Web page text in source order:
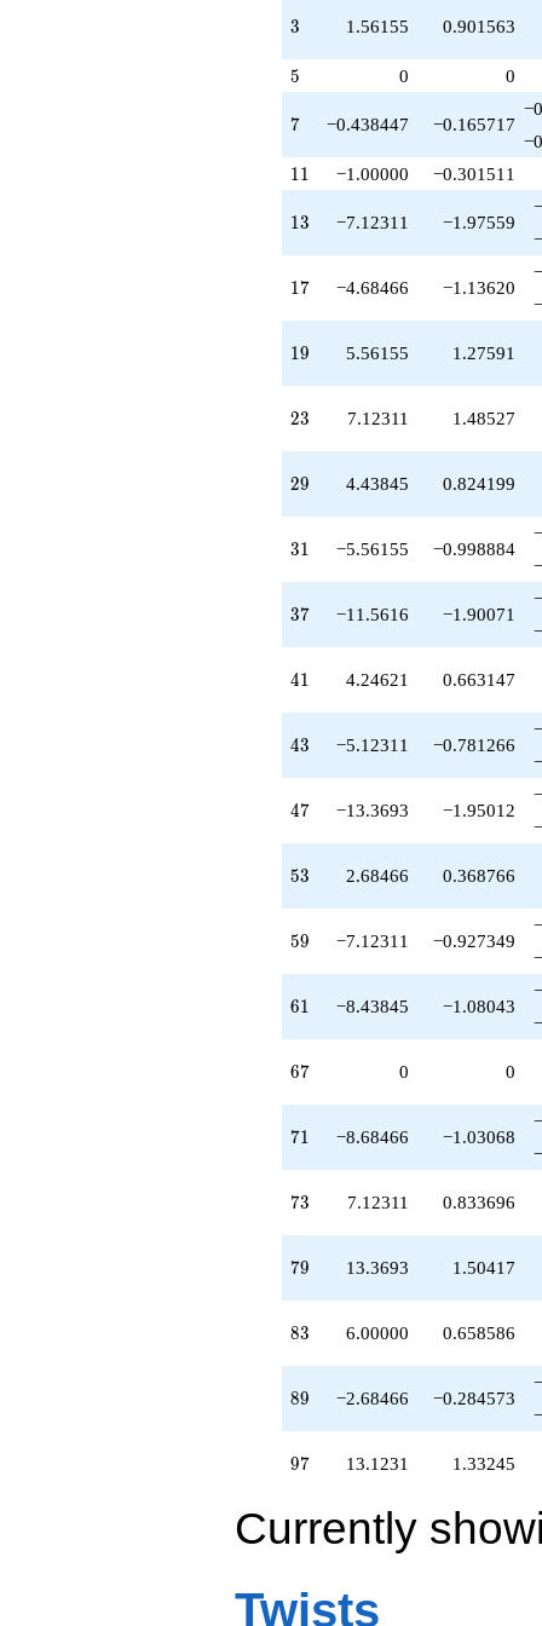
q^{73}
+0.438447
+13.3693
q^{79}
q^{81}
+6.00000
+6.93087
q^{87}
q^{89}
+3.12311
-8.68466
q^{93}
q^{97}
+0.561553
+O(q^{100})
3
3 1.56155 0.901563
5
5 0 0
7
7 −0.438447 −0.165717
11
11 −1.00000 −0.301511
13
13 −7.12311 −1.97559
17
17 −4.68466 −1.13620
19
19 5.56155 1.27591
23
23 7.12311 1.48527
29
29 4.43845 0.824199
31
31 −5.56155 −0.998884
37
37 −11.5616 −1.90071
41
41 4.24621 0.663147
43
43 −5.12311 −0.781266
47
47 −13.3693 −1.95012
53
53 2.68466 0.368766
59
59 −7.12311 −0.927349
61
61 −8.43845 −1.08043
67
67 0 0
71
71 −8.68466 −1.03068
73
73 7.12311 0.833696
79
79 13.3693 1.50417
83
83 6.00000 0.658586
89
89 −2.68466 −0.284573
97
97 13.1231 1.33245
Currently
Twists